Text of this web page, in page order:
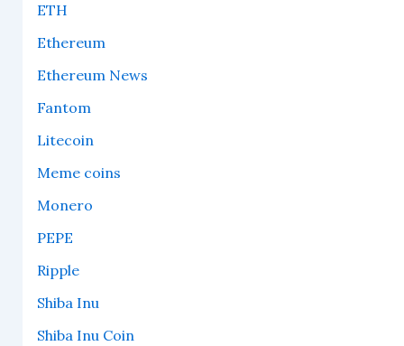
ETH
Ethereum
Ethereum News
Fantom
Litecoin
Meme coins
Monero
PEPE
Ripple
Shiba Inu
Shiba Inu Coin